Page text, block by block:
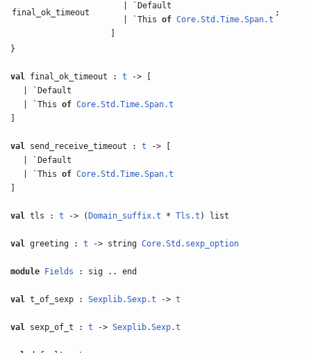
final_ok_timeout
| `Default
| `Thisof Core.Std.Time.Span.t
;
}
val final_ok_timeout :t -> [
| `Default
| `Thisof Core.Std.Time.Span.t
val send_receive_timeout :t -> [
| `Default
| `Thisof Core.Std.Time.Span.t
val tls :t -> ( Domain_suffix.t *Tls.t ) list
val greeting :t -> stringCore.Std.sexp_option
module Fields : sig .. end
val t_of_sexp :Sexplib.Sexp.t ->t
val sexp_of_t :t ->Sexplib.Sexp.t